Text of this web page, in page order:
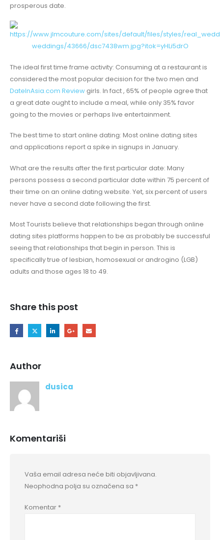
prosperous date.
The ideal first time frame activity: Consuming at a restaurant is
considered the most popular decision for the two men and
DateInAsia.com Review girls. In fact , 65% of people agree that
a great date ought to include a meal, while only 35% favor
going to the movies or perhaps live entertainment.
The best time to start online dating: Most online dating sites
and applications report a spike in signups in January.
What are the results after the first particular date: Many
persons possess a second particular date within 75 percent of
their time on an online dating website. Yet, six percent of users
never have a second date following the first.
Most Tourists believe that relationships began through online
dating sites platforms happen to be as probably be successful
seeing that relationships that begin in person. This is
specifically true of lesbian, homosexual or androgino (LGB)
adults and those ages 18 to 49.
Share this post
Author
dusica
Komentariši
Vaša email adresa neće biti objavljivana.
Neophodna polja su označena sa *
Komentar *